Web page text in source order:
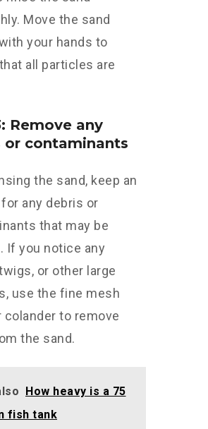
Move the sand
your hands to
all particles are
Remove any
or contaminants
the sand, keep an
any debris or
that may be
If you notice any
or other large
use the fine mesh
colander to remove
the sand.
How heavy is a 75
fish tank